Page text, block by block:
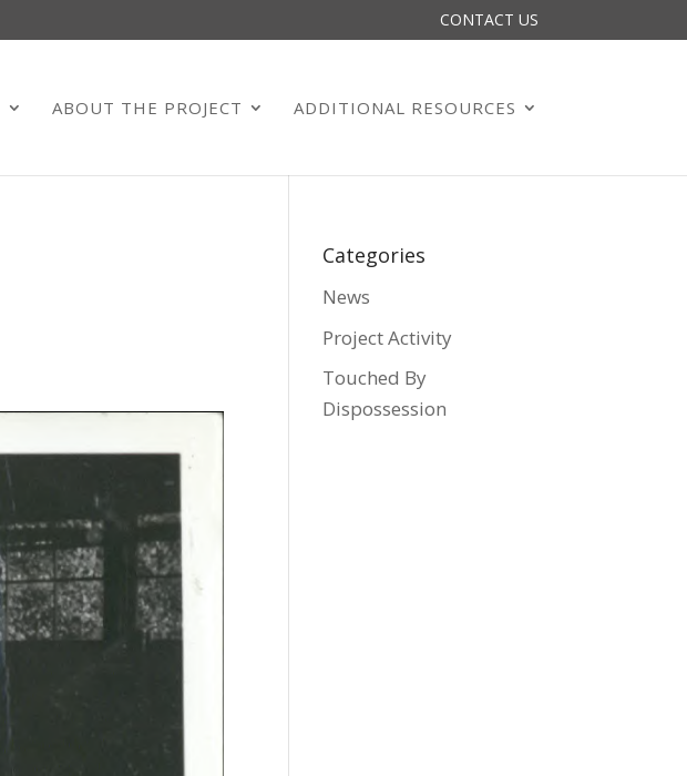
CONTACT US
ABOUT THE PROJECT ADDITIONAL RESOURCES
Categories
News
Project Activity
Touched By
Dispossession